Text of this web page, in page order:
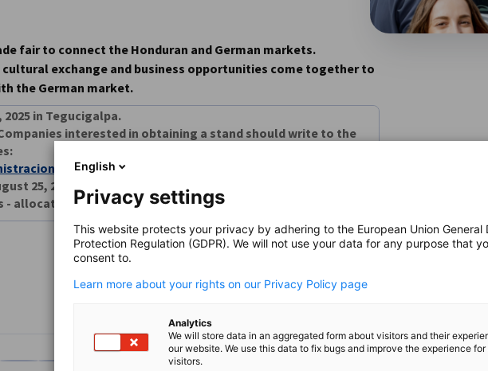
fair to connect the Honduran and German markets.
cultural exchange and business opportunities come together to
the German market.
2025 in Tegucigalpa.
interested in obtaining a stand should write to the
25, 2025
allocated on a first-come, first-served basis.
English
Privacy settings
This website protects your privacy by adhering to the European Union General
Protection Regulation (GDPR). We will not use your data for any purpose that
consent to.
Learn more about your rights on our Privacy Policy page
Analytics
We will store data in an aggregated form about visitors and their
our website. We use this data to fix bugs and improve the experience for
visitors.